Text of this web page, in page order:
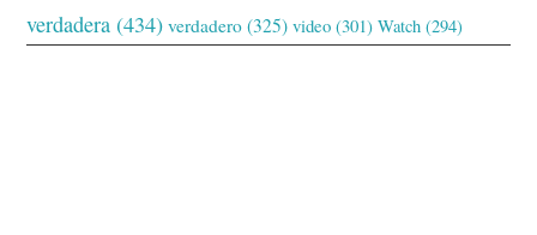
verdadera (434) verdadero (325) video (301) Watch (294)